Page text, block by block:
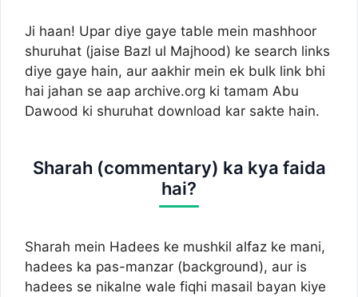
Ji haan! Upar diye gaye table mein mashhoor
shuruhat (jaise Bazl ul Majhood) ke search links
diye gaye hain, aur aakhir mein ek bulk link bhi
hai jahan se aap archive.org ki tamam Abu
Dawood ki shuruhat download kar sakte hain.
Sharah (commentary) ka kya faida
hai?
Sharah mein Hadees ke mushkil alfaz ke mani,
hadees ka pas-manzar (background), aur is
hadees se nikalne wale fiqhi masail bayan kiye